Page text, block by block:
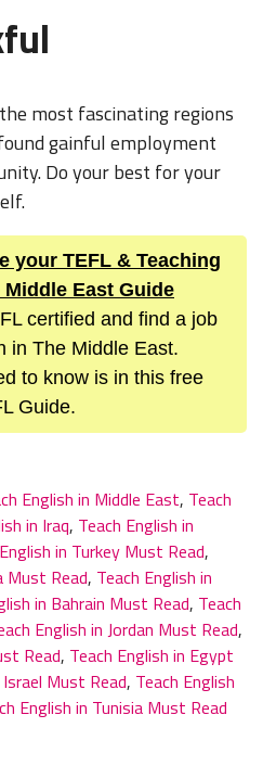
most fascinating regions
gainful employment
Do your best for your
your TEFL & Teaching
East Guide
certified and find a job
in The Middle East.
to know is in this free
Guide.
English in Middle East, Teach
in Iraq, Teach English in
in Turkey Must Read,
Must Read, Teach English in
in Bahrain Must Read, Teach
English in Jordan Must Read,
Read, Teach English in Egypt
Must Read, Teach English
English in Tunisia Must Read